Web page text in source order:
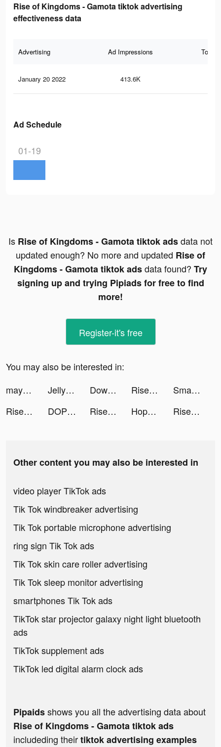
Rise of Kingdoms - Gamota tiktok advertising
effectiveness data
Advertising Ad Impressions Total
January 20 2022 413.6K
Ad Schedule
01-19
Is Rise of Kingdoms - Gamota tiktok adsdata not
updated enough? No more and updated Rise of
Kingdoms - Gamota tiktok adsdata found? Try
signing up and trying Pipiads for free to find
more!
Register-it's free
You may also be interested in:
mayk.it tiktok ads
Jelly Toys - Slime Simulator tiktok ads Downhill Smash tiktok ads Rise of Kingdoms - Gamota tiktok ads
SmartCleaner tiktok ads
Rise of Kingdoms - Gamota tiktok ads
DOP: Draw One Part tiktok ads Rise of Kingdoms - Gamota tiktok ads Hoppin' Cash Casino Slots tiktok ads Rise of Kingdoms - Gamota tiktok ads
Other content you may also be interested in
video player TikTok ads
Tik Tok windbreaker advertising
Tik Tok portable microphone advertising
ring sign Tik Tok ads
Tik Tok skin care roller advertising
Tik Tok sleep monitor advertising
smartphones Tik Tok ads
TikTok star projector galaxy night light bluetooth
ads
TikTok supplement ads
TikTok led digital alarm clock ads
Pipaidsshows you all the advertising data about
Rise of Kingdoms - Gamota tiktok ads
includeding theirtiktok advertising examples